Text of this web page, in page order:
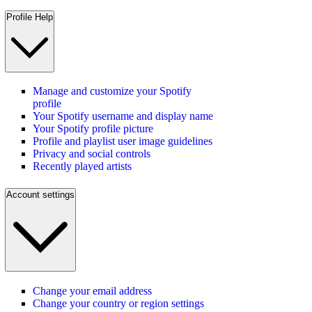
Profile Help
Manage and customize your Spotify
profile
Your Spotify username and display name
Your Spotify profile picture
Profile and playlist user image guidelines
Privacy and social controls
Recently played artists
Account settings
Change your email address
Change your country or region settings